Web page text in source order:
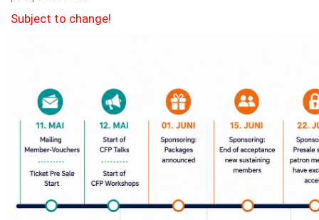
Subject to change!